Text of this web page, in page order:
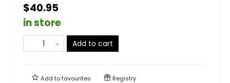
$40.95
in store
Add to cart
Add tofavourites Registry